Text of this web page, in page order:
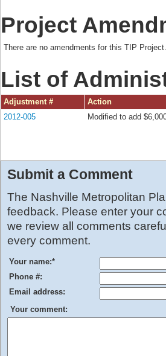
Project
There are no amendments for this TIP Project.
List of
Adjustment #
Action
2012-005
Modified to add
Submit a Comment
The Nashville Metropolitan
feedback. Please enter your
we review all comments
every comment.
Your name:*
Phone #:
Email address:
Your comment: